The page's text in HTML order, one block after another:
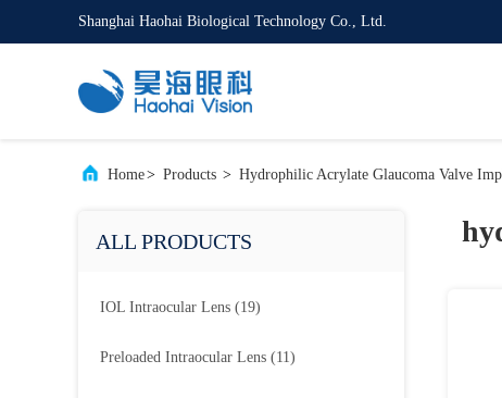
Shanghai Haohai Biological Technology Co., Ltd.
Home> Products > Hydrophilic Acrylate Glaucoma Valve
ALL PRODUCTS
IOL Intraocular Lens (19)
Preloaded Intraocular Lens (11)